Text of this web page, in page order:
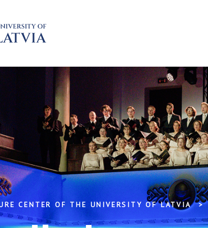
CENTER OF THE UNIVERSITY OF LATVIA